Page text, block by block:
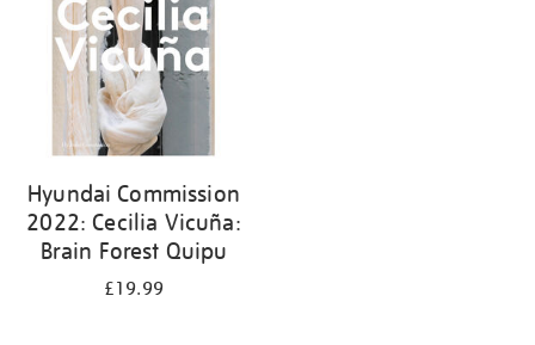
Hyundai Commission
2022: Cecilia Vicuña:
Brain Forest Quipu
£19.99